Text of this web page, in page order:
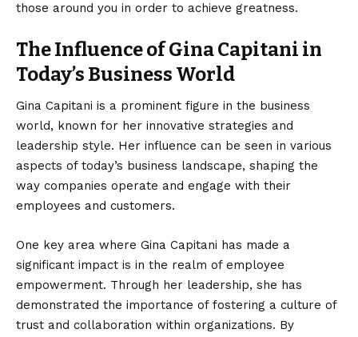
those around you in order to achieve greatness.
The Influence of Gina Capitani in
Today’s Business World
Gina Capitani is a prominent figure in the business
world, known for her innovative strategies and
leadership style. Her influence can be seen in various
aspects of today’s business landscape, shaping the
way companies operate and engage with their
employees and customers.
One key area where Gina Capitani has made a
significant impact is in the realm of employee
empowerment. Through her leadership, she has
demonstrated the importance of fostering a culture of
trust and collaboration within organizations. By